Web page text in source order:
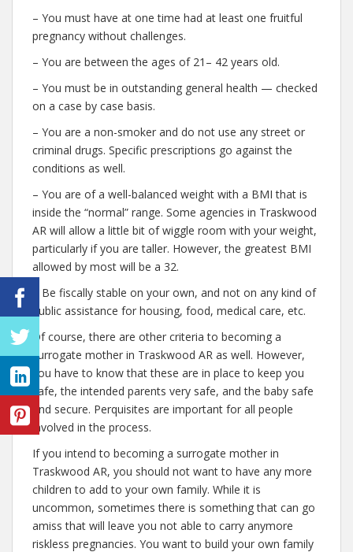
– You must have at one time had at least one fruitful
pregnancy without challenges.
– You are between the ages of 21– 42 years old.
– You must be in outstanding general health — checked
on a case by case basis.
– You are a non-smoker and do not use any street or
criminal drugs. Specific prescriptions go against the
conditions as well.
– You are of a well-balanced weight with a BMI that is
inside the “normal” range. Some agencies in Traskwood
AR will allow a little bit of wiggle room with your weight,
particularly if you are taller. However, the greatest BMI
allowed by most will be a 32.
– Be fiscally stable on your own, and not on any kind of
public assistance for housing, food, medical care, etc.
Of course, there are other criteria to becoming a
surrogate mother in Traskwood AR as well. However,
you have to know that these are in place to keep you
safe, the intended parents very safe, and the baby safe
and secure. Perquisites are important for all people
involved in the process.
If you intend to becoming a surrogate mother in
Traskwood AR, you should not want to have any more
children to add to your own family. While it is
uncommon, sometimes there is something that can go
amiss that will leave you not able to carry anymore
riskless pregnancies. You want to build your own family